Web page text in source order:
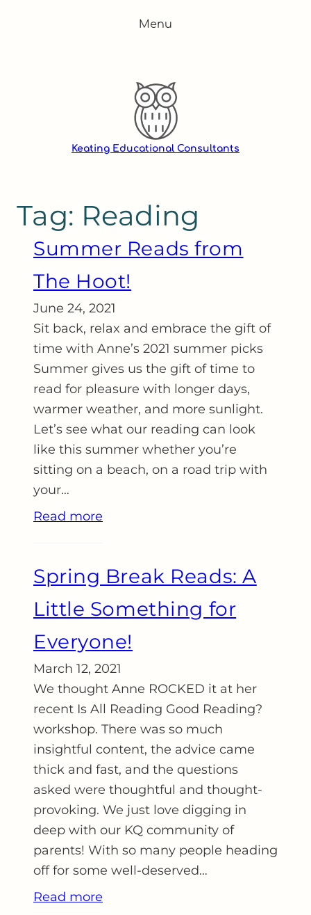
Menu
Keating Educational Consultants
Tag: Reading
Summer Reads from
The Hoot!
June 24, 2021
Sit back, relax and embrace the gift of
time with Anne’s 2021 summer picks
Summer gives us the gift of time to
read for pleasure with longer days,
warmer weather, and more sunlight.
Let’s see what our reading can look
like this summer whether you’re
sitting on a beach, on a road trip with
your…
Read more
Spring Break Reads: A
Little Something for
Everyone!
March 12, 2021
We thought Anne ROCKED it at her
recent Is All Reading Good Reading?
workshop. There was so much
insightful content, the advice came
thick and fast, and the questions
asked were thoughtful and thought-
provoking. We just love digging in
deep with our KQ community of
parents! With so many people heading
off for some well-deserved…
Read more